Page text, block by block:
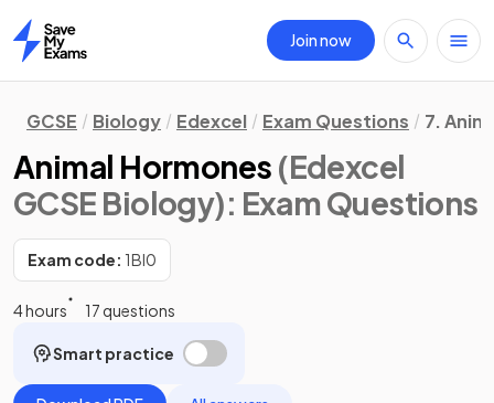
Home
Join now
GCSE Biology Edexcel Exam Questions 7.
Animal Hormones (Edexcel
GCSE Biology): Exam Questions
Exam code: 1BI0
4 hours 17 questions
Smart practice